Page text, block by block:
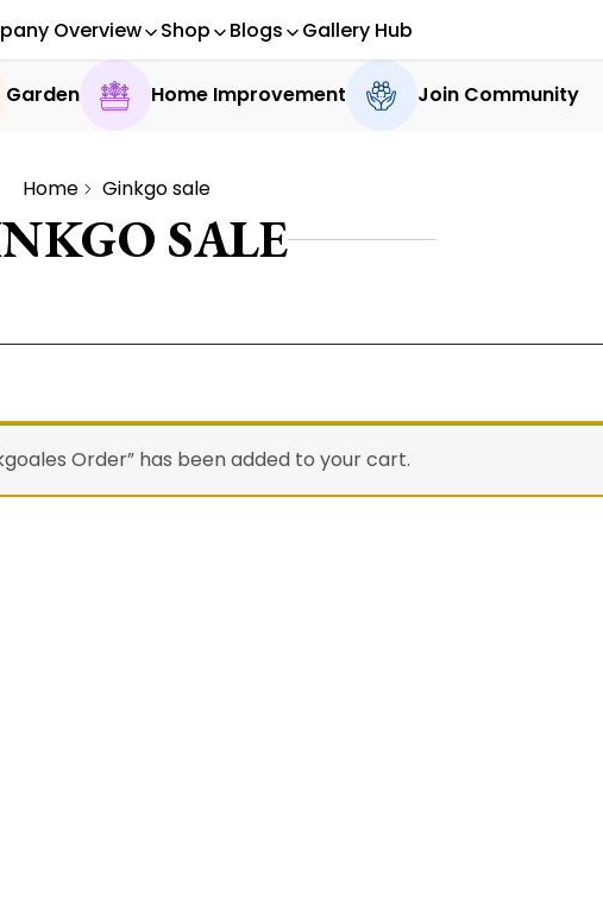
Overview Shop Blogs Gallery Hub
Garden Home Improvement Join Community
Home Ginkgo sale
SALE
Order” has been added to your cart.